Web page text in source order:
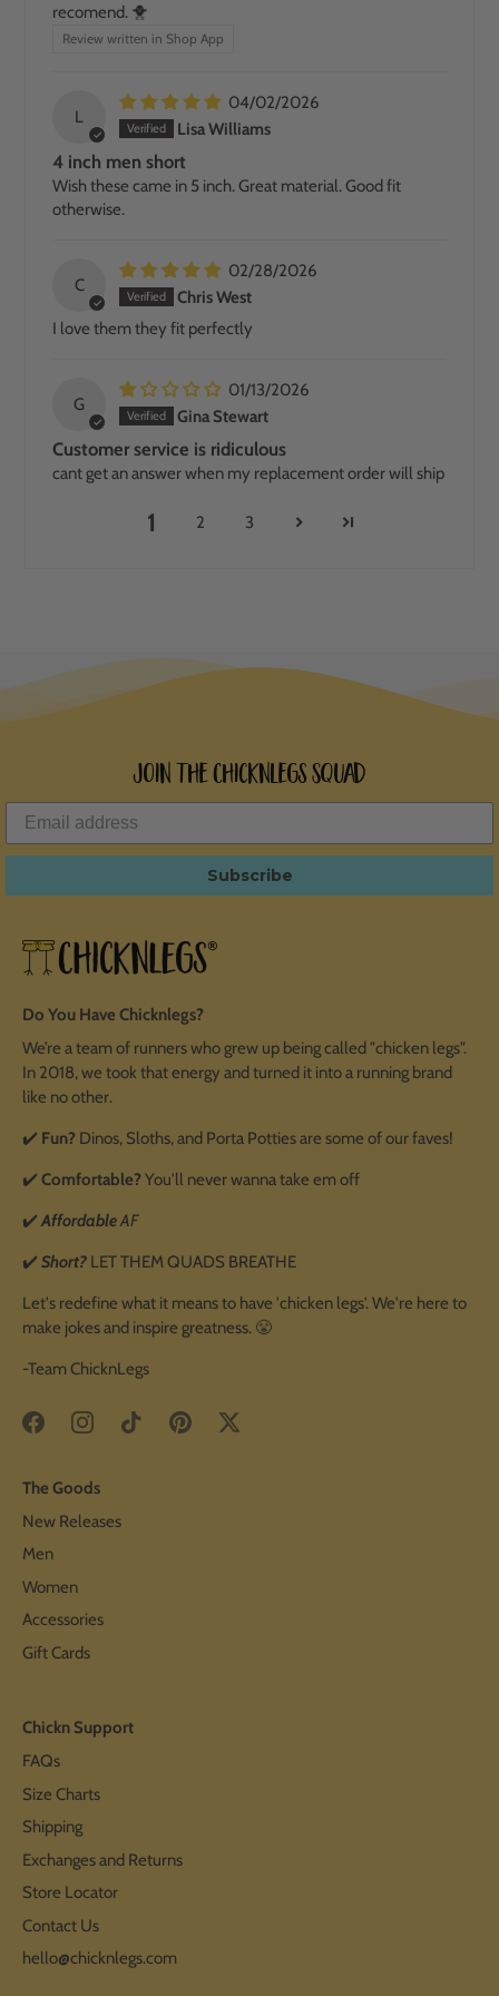
recomend. 🐥
Review written in Shop App
L
04/02/2026
Lisa Williams
4 inch men short
Wish these came in 5 inch. Great material. Good fit
otherwise.
C
02/28/2026
Chris West
I love them they fit perfectly
G
01/13/2026
Gina Stewart
Customer service is ridiculous
cant get an answer when my replacement order will ship
1 2 3
Join the ChicknLegs Squad
Subscribe
Do You Have Chicknlegs?
We’re a team of runners who grew up being called "chicken legs".
In 2018, we took that energy and turned it into a running brand
like no other.
✔️ Fun? Dinos, Sloths, and Porta Potties are some of our faves!
✔️ Comfortable?You'll never wanna take em off
✔️AffordableAF
✔️ Short? LET THEM QUADS BREATHE
Let's redefine what it means to have 'chicken legs'. We're here to
make jokes and inspire greatness. 😤
-Team ChicknLegs
The Goods
New Releases
Men
Women
Accessories
Gift Cards
Chickn Support
FAQs
Size Charts
Shipping
Exchanges and Returns
Store Locator
Contact Us
hello@chicknlegs.com